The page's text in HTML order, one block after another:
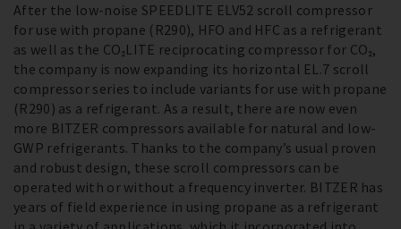
After the low-noise SPEEDLITE ELV52 scroll compressor
for use with propane (R290), HFO and HFC as a refrigerant
as well as the CO₂LITE reciprocating compressor for CO₂,
the company is now expanding its horizontal EL.7 scroll
compressor series to include variants for use with propane
(R290) as a refrigerant. As a result, there are now even
more BITZER compressors available for natural and low-
GWP refrigerants. Thanks to the company’s usual proven
and robust design, these scroll compressors can be
operated with or without a frequency inverter. BITZER has
years of field experience in using propane as a refrigerant